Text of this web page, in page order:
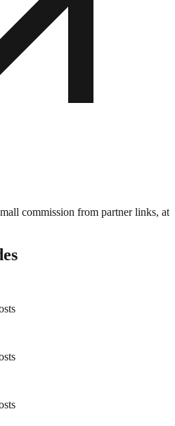
commission from partner links, at